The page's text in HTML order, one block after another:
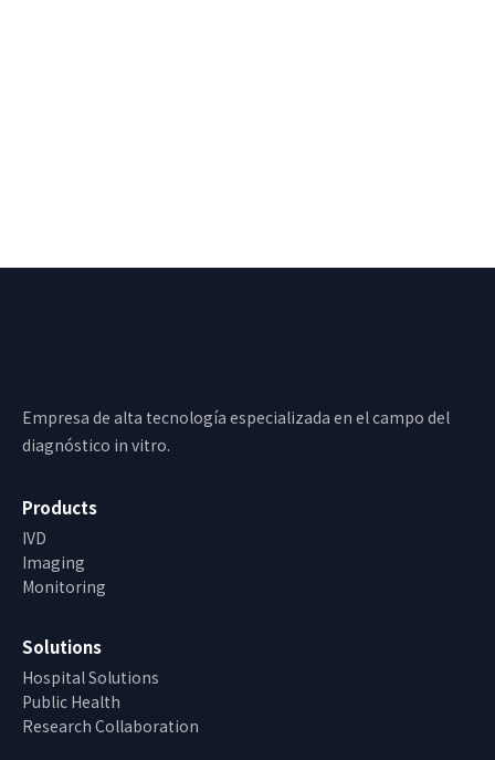
Empresa de alta tecnología especializada en el campo del
diagnóstico in vitro.
Products
IVD
Imaging
Monitoring
Solutions
Hospital Solutions
Public Health
Research Collaboration